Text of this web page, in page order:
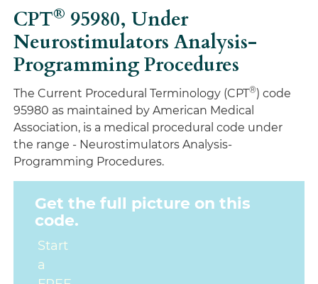
CPT® 95980,Under
Neurostimulators Analysis-
Programming Procedures
The Current Procedural Terminology (CPT®) code
95980 as maintained by American Medical
Association, is a medical procedural code under
the range - Neurostimulators Analysis-
Programming Procedures.
Get the full picture on this
code.
Start
a